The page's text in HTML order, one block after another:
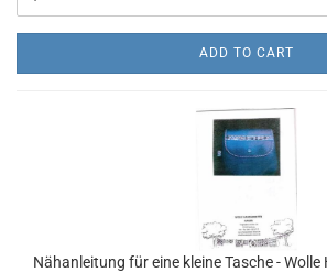
ADD TO CART
Nähanleitung für eine kleine Tasche -